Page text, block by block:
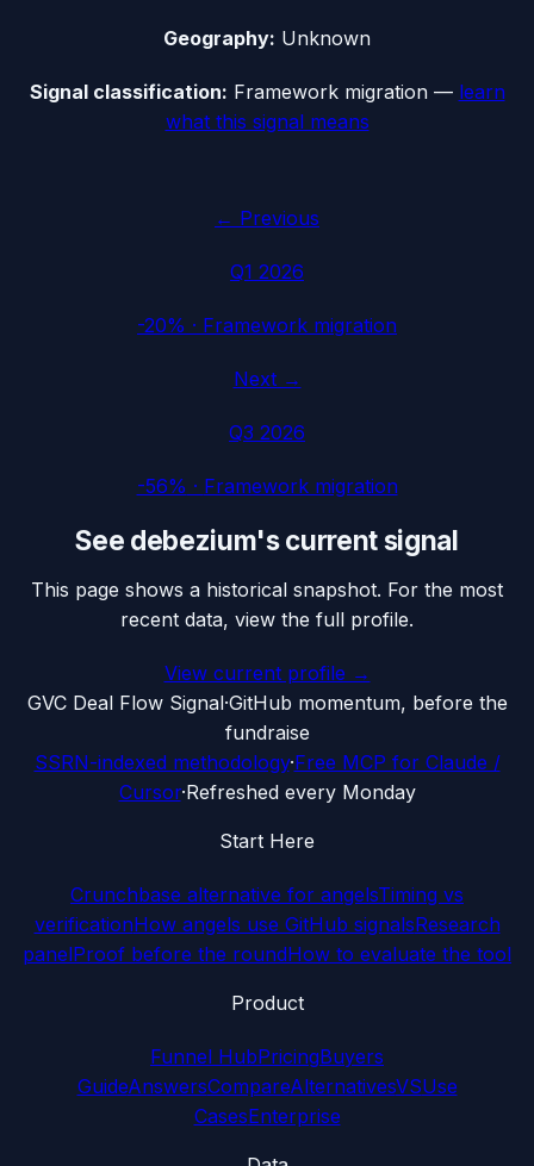
Geography: Unknown
Signal classification: Framework migration— learn
what this signal means
← Previous
Q1 2026
-20% · Framework migration
Next →
Q3 2026
-56% · Framework migration
See debezium's current signal
This page shows a historical snapshot. For the most
recent data, view the full profile.
View current profile →
GVC Deal Flow Signal·GitHub momentum, before the
fundraise
SSRN-indexed methodology·Free MCP for Claude /
Cursor·Refreshed every Monday
Start Here
Crunchbase alternative for angelsTiming vs
verificationHow angels use GitHub signalsResearch
panelProof before the roundHow to evaluate the tool
Product
Funnel HubPricingBuyers
GuideAnswersCompareAlternativesVSUse
CasesEnterprise